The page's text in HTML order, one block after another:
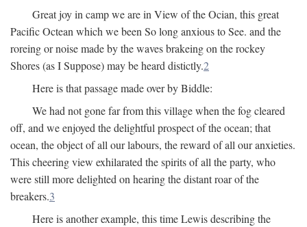
Great joy in camp we are in View of the Ocian, this great
Pacific Octean which we been So long anxious to See. and the
roreing or noise made by the waves brakeing on the rockey
Shores (as I Suppose) may be heard distictly.2
Here is that passage made over by Biddle:
We had not gone far from this village when the fog cleared
off, and we enjoyed the delightful prospect of the ocean; that
ocean, the object of all our labours, the reward of all our anxieties.
This cheering view exhilarated the spirits of all the party, who
were still more delighted on hearing the distant roar of the
breakers.3
Here is another example, this time Lewis describing the